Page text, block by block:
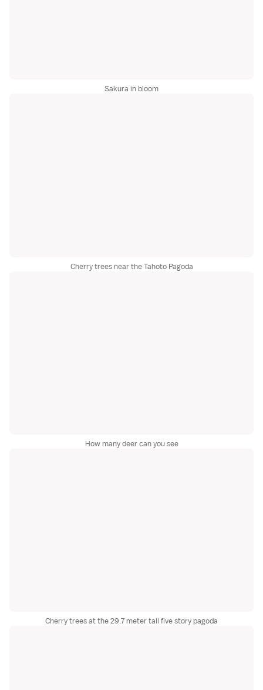
Sakura in bloom
Cherry trees near the Tahoto Pagoda
How many deer can you see
Cherry trees at the 29.7 meter tall five story pagoda